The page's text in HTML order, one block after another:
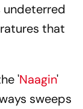
undeterred
that
'Naagin'
sweeps